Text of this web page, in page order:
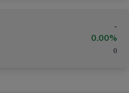
-
0.00%
( )